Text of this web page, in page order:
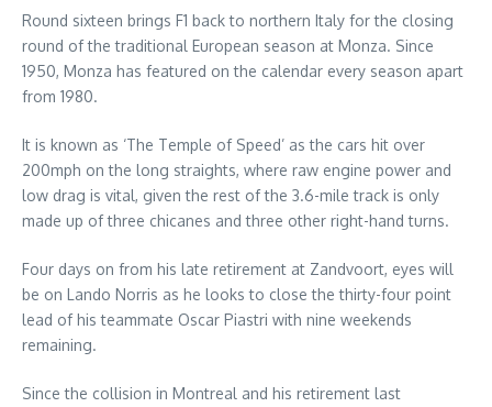
Round sixteen brings F1 back to northern Italy for the closing
round of the traditional European season at Monza. Since
1950, Monza has featured on the calendar every season apart
from 1980.
It is known as ‘The Temple of Speed’ as the cars hit over
200mph on the long straights, where raw engine power and
low drag is vital, given the rest of the 3.6-mile track is only
made up of three chicanes and three other right-hand turns.
Four days on from his late retirement at Zandvoort, eyes will
be on Lando Norris as he looks to close the thirty-four point
lead of his teammate Oscar Piastri with nine weekends
remaining.
Since the collision in Montreal and his retirement last